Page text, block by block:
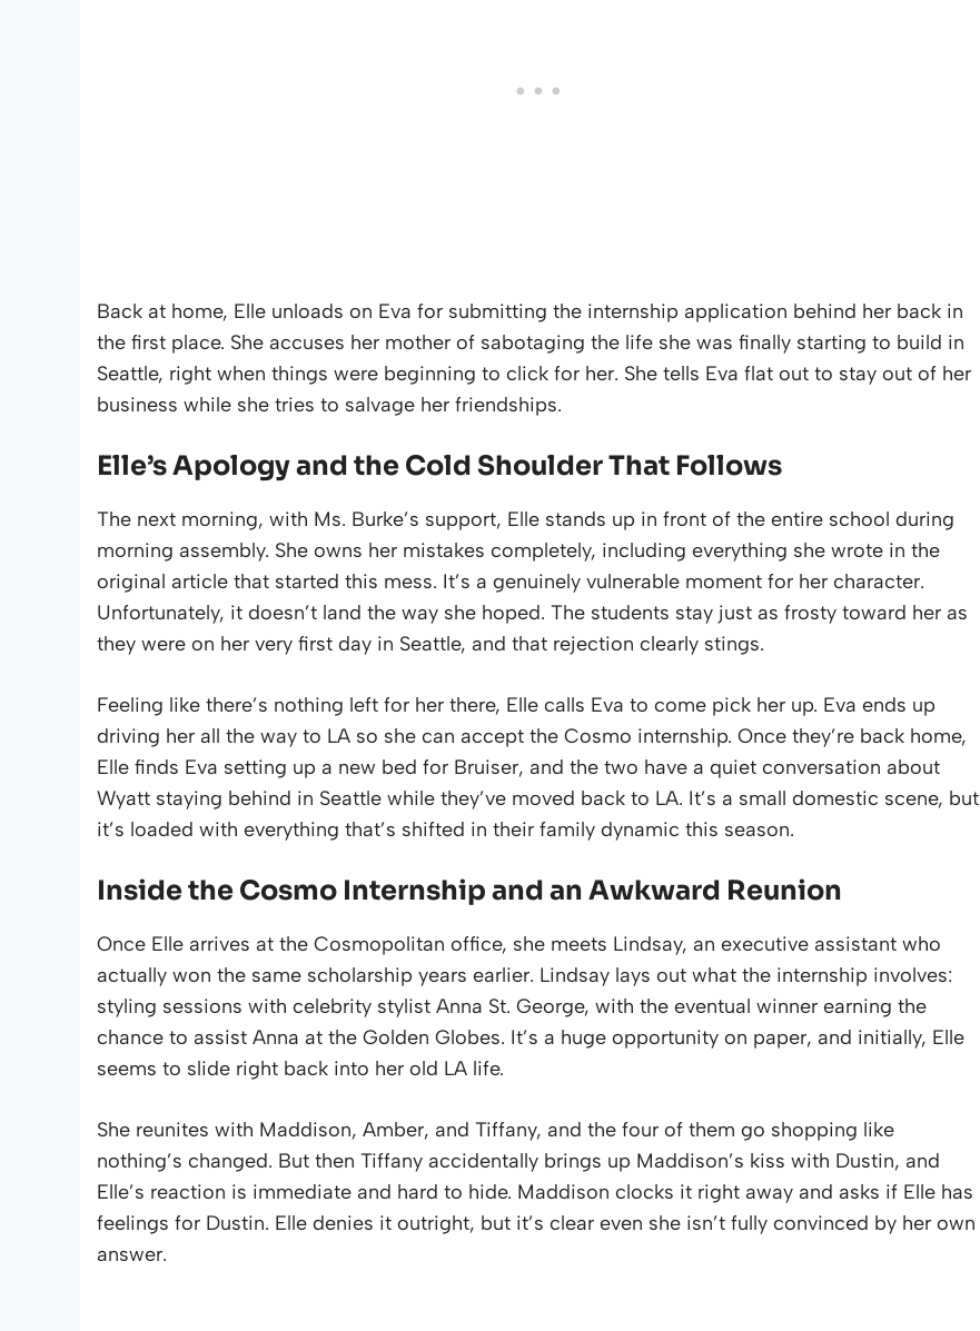
Back at home, Elle unloads on Eva for submitting the internship application behind her back in
the first place. She accuses her mother of sabotaging the life she was finally starting to build in
Seattle, right when things were beginning to click for her. She tells Eva flat out to stay out of her
business while she tries to salvage her friendships.
Elle’s Apology and the Cold Shoulder That Follows
The next morning, with Ms. Burke’s support, Elle stands up in front of the entire school during
morning assembly. She owns her mistakes completely, including everything she wrote in the
original article that started this mess. It’s a genuinely vulnerable moment for her character.
Unfortunately, it doesn’t land the way she hoped. The students stay just as frosty toward her as
they were on her very first day in Seattle, and that rejection clearly stings.
Feeling like there’s nothing left for her there, Elle calls Eva to come pick her up. Eva ends up
driving her all the way to LA so she can accept the Cosmo internship. Once they’re back home,
Elle finds Eva setting up a new bed for Bruiser, and the two have a quiet conversation about
Wyatt staying behind in Seattle while they’ve moved back to LA. It’s a small domestic scene, but
it’s loaded with everything that’s shifted in their family dynamic this season.
Inside the Cosmo Internship and an Awkward Reunion
Once Elle arrives at the Cosmopolitan office, she meets Lindsay, an executive assistant who
actually won the same scholarship years earlier. Lindsay lays out what the internship involves:
styling sessions with celebrity stylist Anna St. George, with the eventual winner earning the
chance to assist Anna at the Golden Globes. It’s a huge opportunity on paper, and initially, Elle
seems to slide right back into her old LA life.
She reunites with Maddison, Amber, and Tiffany, and the four of them go shopping like
nothing’s changed. But then Tiffany accidentally brings up Maddison’s kiss with Dustin, and
Elle’s reaction is immediate and hard to hide. Maddison clocks it right away and asks if Elle has
feelings for Dustin. Elle denies it outright, but it’s clear even she isn’t fully convinced by her own
answer.